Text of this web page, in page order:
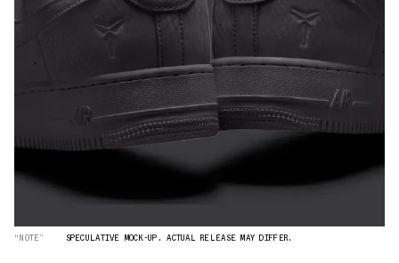
“NOTE” SPECULATIVE MOCK-UP. ACTUAL RELEASE MAY DIFFER.